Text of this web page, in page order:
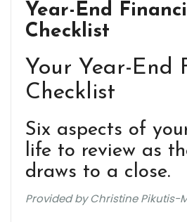
Year-End
Checklist
Your Year-End
Checklist
Six aspects of
life to review as
draws to a close.
Provided by Christine Pikutis-